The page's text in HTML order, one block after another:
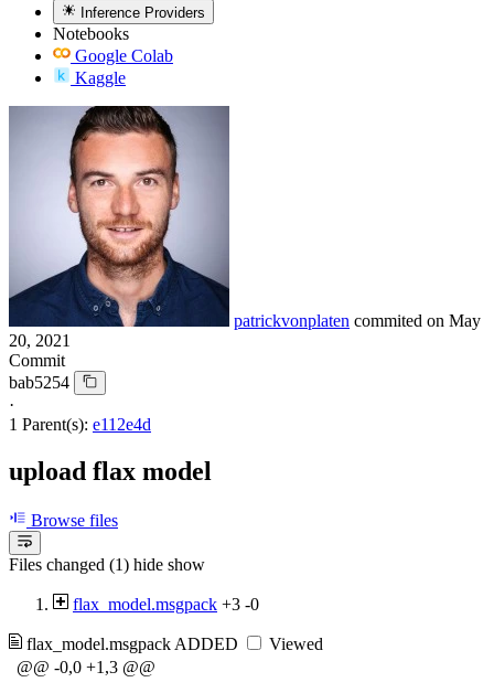
Inference Providers
Notebooks
Google Colab
Kaggle
patrickvonplaten commited on May
20, 2021
Commit
bab5254
·
1 Parent(s): e112e4d
upload flax model
Browse files
Files changed (1) hide show
flax_model.msgpack +3 -0
flax_model.msgpack ADDED
Viewed
@@ -0,0 +1,3 @@